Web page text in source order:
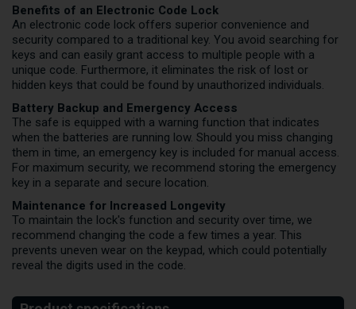
Benefits of an Electronic Code Lock
An electronic code lock offers superior convenience and
security compared to a traditional key. You avoid searching for
keys and can easily grant access to multiple people with a
unique code. Furthermore, it eliminates the risk of lost or
hidden keys that could be found by unauthorized individuals.
Battery Backup and Emergency Access
The safe is equipped with a warning function that indicates
when the batteries are running low. Should you miss changing
them in time, an emergency key is included for manual access.
For maximum security, we recommend storing the emergency
key in a separate and secure location.
Maintenance for Increased Longevity
To maintain the lock's function and security over time, we
recommend changing the code a few times a year. This
prevents uneven wear on the keypad, which could potentially
reveal the digits used in the code.